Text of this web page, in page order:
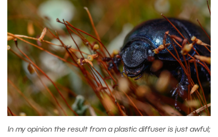
In my opinion the result from a plastic diffuser is just awful;